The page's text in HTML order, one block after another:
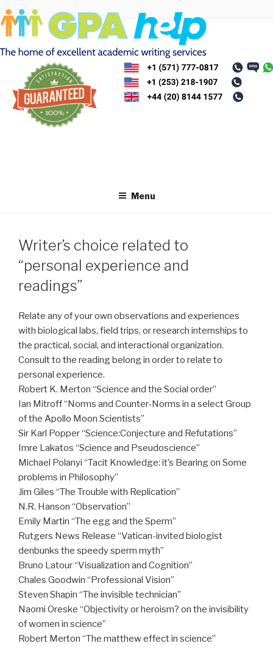
Skip
to
content
Menu
Writer’s choice related to
“personal experience and
readings”
Relate any of your own observations and experiences
with biological labs, field trips, or research internships to
the practical, social, and interactional organization.
Consult to the reading belong in order to relate to
personal experience.
Robert K. Merton “Science and the Social order”
Ian Mitroff “Norms and Counter-Norms in a select Group
of the Apollo Moon Scientists”
Sir Karl Popper “Science:Conjecture and Refutations”
Imre Lakatos “Science and Pseudoscience”
Michael Polanyi “Tacit Knowledge: it’s Bearing on Some
problems in Philosophy”
Jim Giles “The Trouble with Replication”
N.R. Hanson “Observation”
Emily Martin “The egg and the Sperm”
Rutgers News Release “Vatican-invited biologist
denbunks the speedy sperm myth”
Bruno Latour “Visualization and Cognition”
Chales Goodwin “Professional Vision”
Steven Shapin “The invisible technician”
Naomi Oreske “Objectivity or heroism? on the invisibility
of women in science”
Robert Merton “The matthew effect in science”